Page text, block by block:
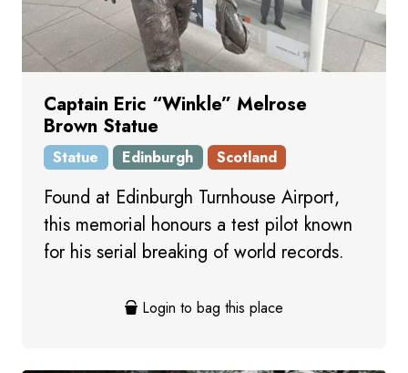
Captain Eric “Winkle” Melrose
Brown Statue
Statue Edinburgh Scotland
Found at Edinburgh Turnhouse Airport,
this memorial honours a test pilot known
for his serial breaking of world records.
Login to bag this place